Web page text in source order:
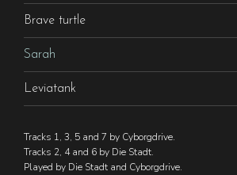
Brave turtle
Sarah
Leviatank
Tracks 1, 3, 5 and 7 by Cyborgdrive.
Tracks 2, 4 and 6 by Die Stadt.
Played by Die Stadt and Cyborgdrive.